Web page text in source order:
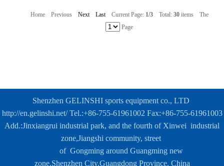
Home Previous Next Last Current Page: 1/3 Total: 30items
The
Page
Shenzhen GELINSHI sports equipment co., LTD
http://en.gelinshi.net/Tel.:+86-755-61961002 Fax:+86-755-61961003
Add.:Jinxiangrui industrial park, and the fourth of Xinwei industrial
zone,Jiangshi community, street
of Gongming around Guangming new
zone,Shenzhen City,Guangdong Province, China